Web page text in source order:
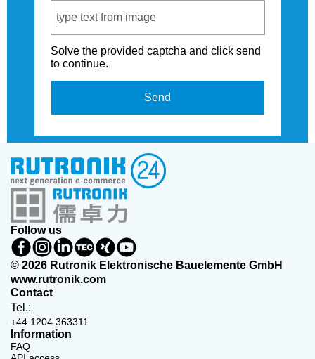
Solve the provided captcha and click send
to continue.
Send
Follow us
© 2026 Rutronik Elektronische Bauelemente GmbH
www.rutronik.com
Contact
Tel.:
+44 1204 363311
Information
FAQ